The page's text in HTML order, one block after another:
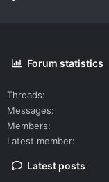
Forum statistics
Threads
Messages
Members
Latest member
Latest posts